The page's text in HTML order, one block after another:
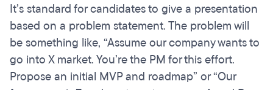
It’s standard for candidates to give a presentation
based on a problem statement. The problem will
be something like, “Assume our company wants to
go into X market. You’re the PM for this effort.
Propose an initial MVP and roadmap” or “Our